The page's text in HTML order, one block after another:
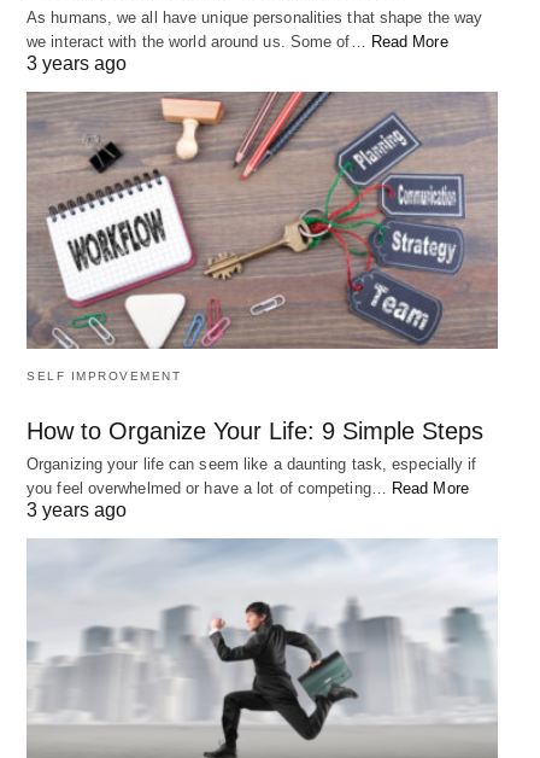
As humans, we all have unique personalities that shape the way
we interact with the world around us. Some of… Read More
3 years ago
SELF IMPROVEMENT
How to Organize Your Life: 9 Simple Steps
Organizing your life can seem like a daunting task, especially if
you feel overwhelmed or have a lot of competing…
Read More
3 years ago